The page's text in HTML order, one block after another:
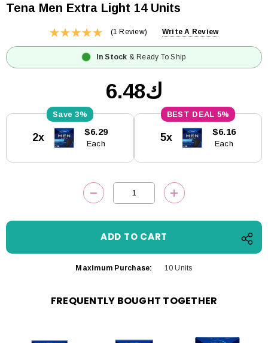
Tena Men Extra Light 14 Units
(1 Review) Write A Review
In Stock & Ready To Ship
ك6.48
3%
2x $6.29
Each
5%
5x $6.16
Each
DECREASE QUANTITY:INCREASE
Maximum Purchase: 10 Units
FREQUENTLY BOUGHT TOGETHER